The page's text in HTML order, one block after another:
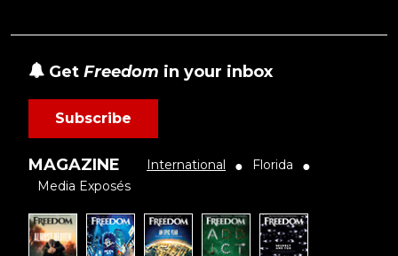
Get Freedom in your inbox
Subscribe
MAGAZINE International ● Florida ●
Media Exposés